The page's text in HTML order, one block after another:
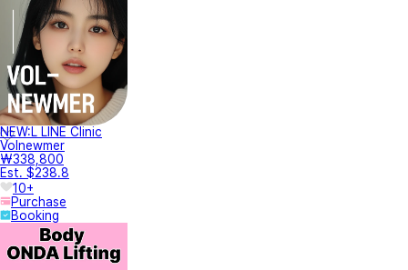
NEW:L LINE Clinic
Volnewmer
₩338,800
Est. $238.8
10+
Purchase
Booking